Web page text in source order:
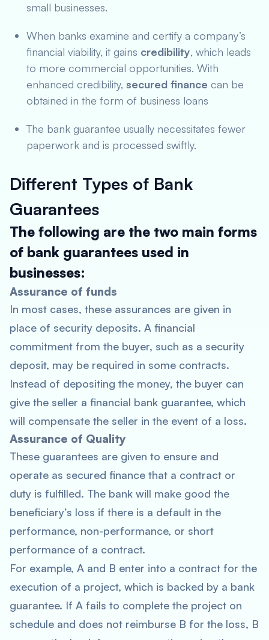
small businesses.
When banks examine and certify a company’s
financial viability, it gains credibility, which leads
to more commercial opportunities. With
enhanced credibility, secured finance can be
obtained in the form of business loans
The bank guarantee usually necessitates fewer
paperwork and is processed swiftly.
Different Types of Bank
Guarantees
The following are the two main forms
of bank guarantees used in
businesses:
Assurance of funds
In most cases, these assurances are given in
place of security deposits. A financial
commitment from the buyer, such as a security
deposit, may be required in some contracts.
Instead of depositing the money, the buyer can
give the seller a financial bank guarantee, which
will compensate the seller in the event of a loss.
Assurance of Quality
These guarantees are given to ensure and
operate as secured finance that a contract or
duty is fulfilled. The bank will make good the
beneficiary’s loss if there is a default in the
performance, non-performance, or short
performance of a contract.
For example, A and B enter into a contract for the
execution of a project, which is backed by a bank
guarantee. If A fails to complete the project on
schedule and does not reimburse B for the loss, B